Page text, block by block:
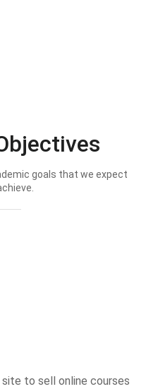
goals that we expect
to sell online courses